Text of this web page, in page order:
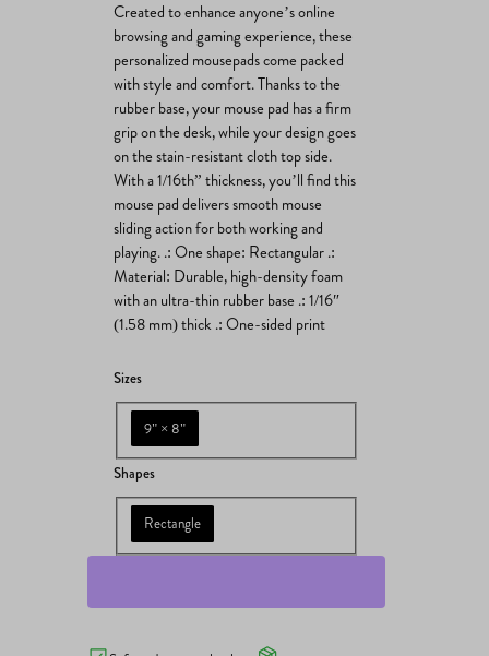
Created to enhance anyone’s online
browsing and gaming experience, these
personalized mousepads come packed
with style and comfort. Thanks to the
rubber base, your mouse pad has a firm
grip on the desk, while your design goes
on the stain-resistant cloth top side.
With a 1/16th” thickness, you’ll find this
mouse pad delivers smooth mouse
sliding action for both working and
playing. .: One shape: Rectangular .:
Material: Durable, high-density foam
with an ultra-thin rubber base .: 1/16″
(1.58 mm) thick .: One-sided print
Sizes
9" × 8"
Shapes
Rectangle